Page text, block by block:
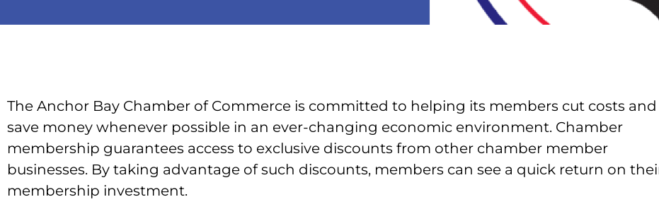
The Anchor Bay Chamber of Commerce is committed to helping its members cut costs and
save money whenever possible in an ever-changing economic environment. Chamber
membership guarantees access to exclusive discounts from other chamber member
businesses. By taking advantage of such discounts, members can see a quick return on
membership investment.